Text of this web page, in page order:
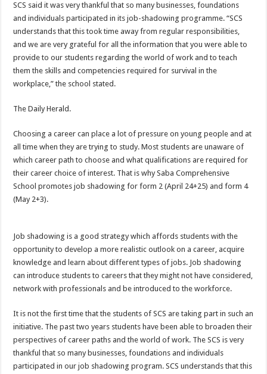
SCS said it was very thankful that so many businesses, foundations
and individuals participated in its job-shadowing programme. “SCS
understands that this took time away from regular responsibilities,
and we are very grateful for all the information that you were able to
provide to our students regarding the world of work and to teach
them the skills and competencies required for survival in the
workplace,” the school stated.
The Daily Herald.
Choosing a career can place a lot of pressure on young people and at
all time when they are trying to study. Most students are unaware of
which career path to choose and what qualifications are required for
their career choice of interest. That is why Saba Comprehensive
School promotes job shadowing for form 2 (April 24+25) and form 4
(May 2+3).
Job shadowing is a good strategy which affords students with the
opportunity to develop a more realistic outlook on a career, acquire
knowledge and learn about different types of jobs. Job shadowing
can introduce students to careers that they might not have considered,
network with professionals and be introduced to the workforce.
It is not the first time that the students of SCS are taking part in such an
initiative. The past two years students have been able to broaden their
perspectives of career paths and the world of work. The SCS is very
thankful that so many businesses, foundations and individuals
participated in our job shadowing program. SCS understands that this